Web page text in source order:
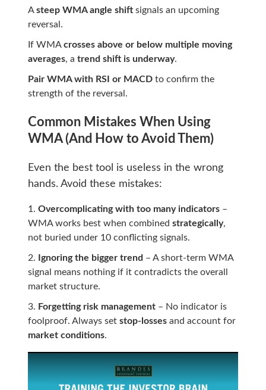
Asteep WMA angle shiftsignals an upcoming
reversal.
If WMAcrosses above or below multiple moving
averages, a trend shift is underway.
Pair WMA with RSI or MACDto confirm the
strength of the reversal.
Common Mistakes When Using
WMA (And How to Avoid Them)
Even the best tool is useless in the wrong
hands. Avoid these mistakes:
Overcomplicating with too many indicators–
WMA works best when combined strategically,
not buried under 10 conflicting signals.
Ignoring the bigger trend – A short-term WMA
signal means nothing if it contradicts the overall
market structure.
Forgetting risk management– No indicator is
foolproof. Always set stop-lossesand account for
market conditions.